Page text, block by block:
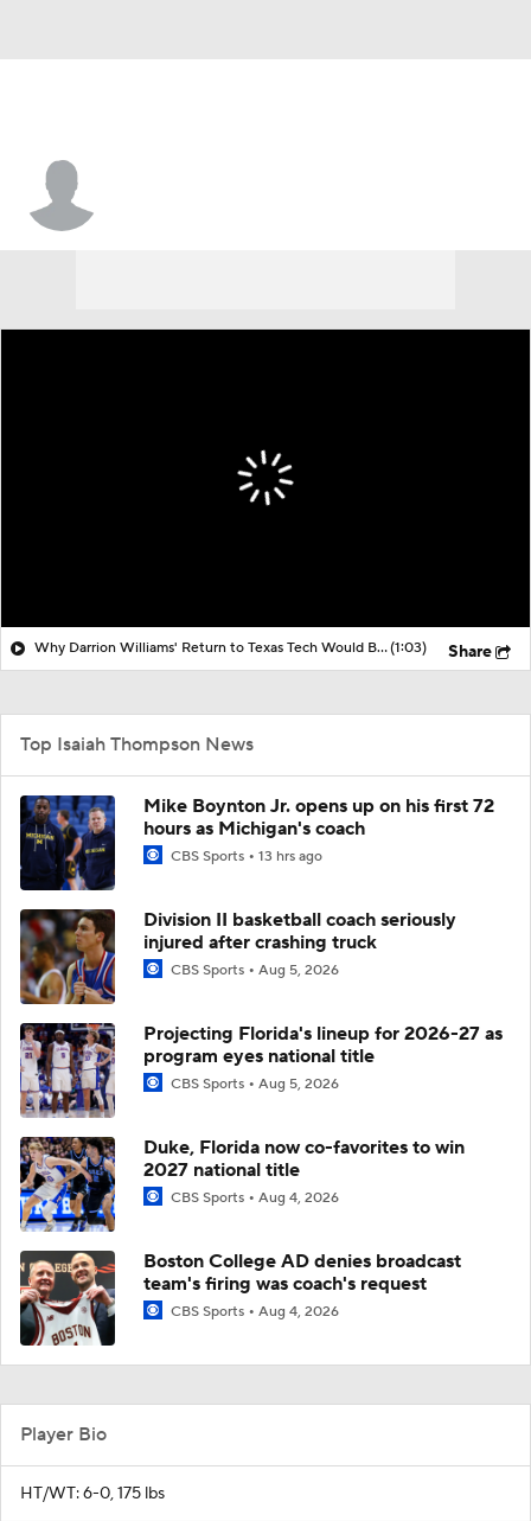
Why Darrion Williams' Return to Texas Tech Would Be Big(1:03) Share
Top Isaiah Thompson News
Mike Boynton Jr. opens up on his first 72
hours as Michigan's coach
CBS Sports 13 hrs ago
Division II basketball coach seriously
injured after crashing truck
CBS Sports Aug 5, 2026
Projecting Florida's lineup for 2026-27 as
program eyes national title
CBS Sports Aug 5, 2026
Duke, Florida now co-favorites to win
2027 national title
CBS Sports Aug 4, 2026
Boston College AD denies broadcast
team's firing was coach's request
CBS Sports Aug 4, 2026
Player Bio
HT/WT: 6-0, 175 lbs